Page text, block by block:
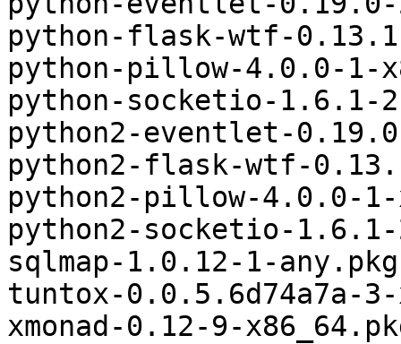
python-flask-wtf-
python-pillow-4.0.0-1-
python-socketio-1.6.1-
python2-eventlet-
python2-flask-wtf-
python2-pillow-4.0.0-
python2-socketio-
sqlmap-1.0.12-1-
tuntox-0.0.5.6d74a7a-
xmonad-0.12-9-